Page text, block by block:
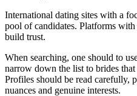
International dating sites with a
pool of candidates. Platforms with
build trust.
When searching, one should to
narrow down the list to brides
Profiles should be read carefully,
nuances and genuine interests.